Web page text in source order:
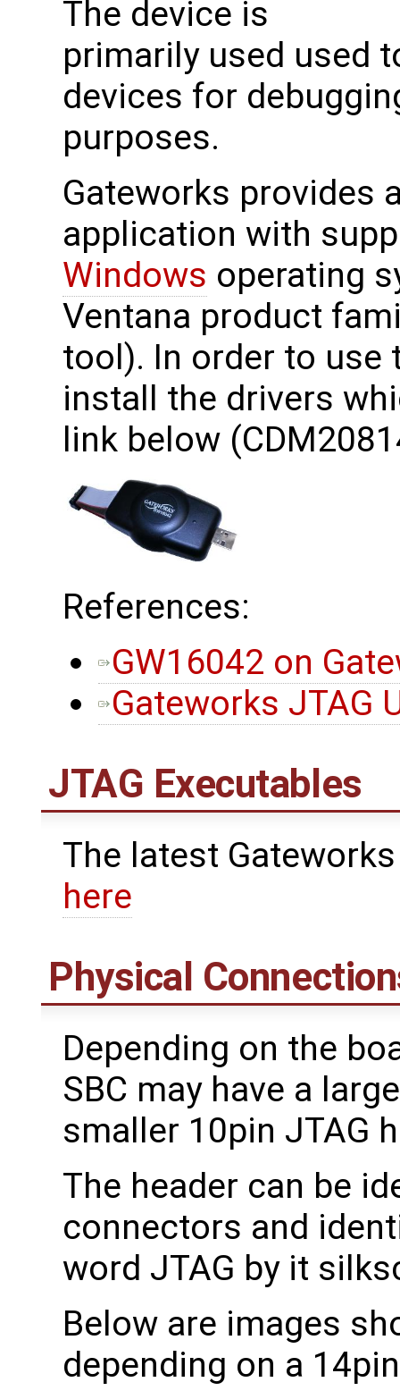
The device is
primarily used used
devices for
purposes.
Gateworks provides
application with
Windows operating
Ventana product
tool). In order to use
install the drivers
link below
References:
GW16042 on
Gateworks JTAG
JTAG Executables
The latest
here
Physical
Depending on the
SBC may have a
smaller 10pin JTAG
The header can be
connectors and
word JTAG by it
Below are images
depending on a